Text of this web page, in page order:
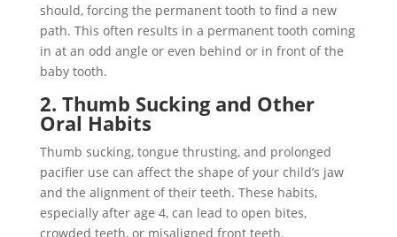
should, forcing the permanent tooth to find a new
path. This often results in a permanent tooth coming
in at an odd angle or even behind or in front of the
baby tooth.
2. Thumb Sucking and Other
Oral Habits
Thumb sucking, tongue thrusting, and prolonged
pacifier use can affect the shape of your child’s jaw
and the alignment of their teeth. These habits,
especially after age 4, can lead to open bites,
crowded teeth, or misaligned front teeth.